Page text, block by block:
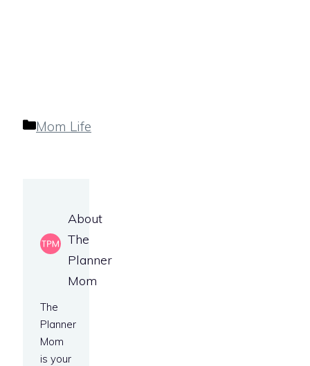
Categories
Mom Life
About
The
Planner
Mom
The
Planner
Mom
is your